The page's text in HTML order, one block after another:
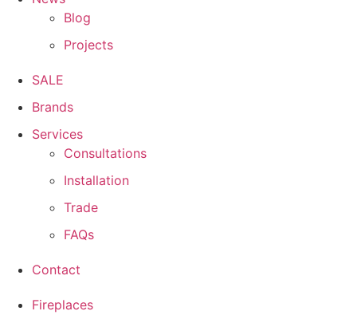
Blog
Projects
SALE
Brands
Services
Consultations
Installation
Trade
FAQs
Contact
Fireplaces